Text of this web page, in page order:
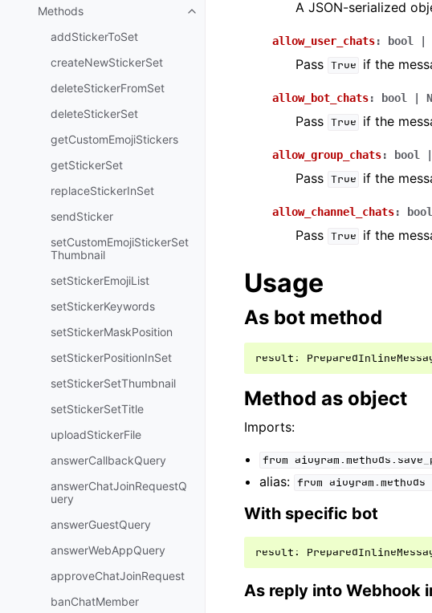
Methods
Toggle navigation of Methods
addStickerToSet
createNewStickerSet
deleteStickerFromSet
deleteStickerSet
getCustomEmojiStickers
getStickerSet
replaceStickerInSet
sendSticker
setCustomEmojiStickerSet
Thumbnail
setStickerEmojiList
setStickerKeywords
setStickerMaskPosition
setStickerPositionInSet
setStickerSetThumbnail
setStickerSetTitle
uploadStickerFile
answerCallbackQuery
answerChatJoinRequestQ
uery
answerGuestQuery
answerWebAppQuery
approveChatJoinRequest
banChatMember
A JSON-serialized
allow_user_chats: bool
Pass True if the
allow_bot_chats: bool
Pass True if the
allow_group_chats: bool
Pass True if the
allow_channel_chats: bool
Pass True if the
Usage
As bot method
result:
Method as object
Imports:
from
alias: from aiogram.methods
With specific bot
result:
As reply into Webhook